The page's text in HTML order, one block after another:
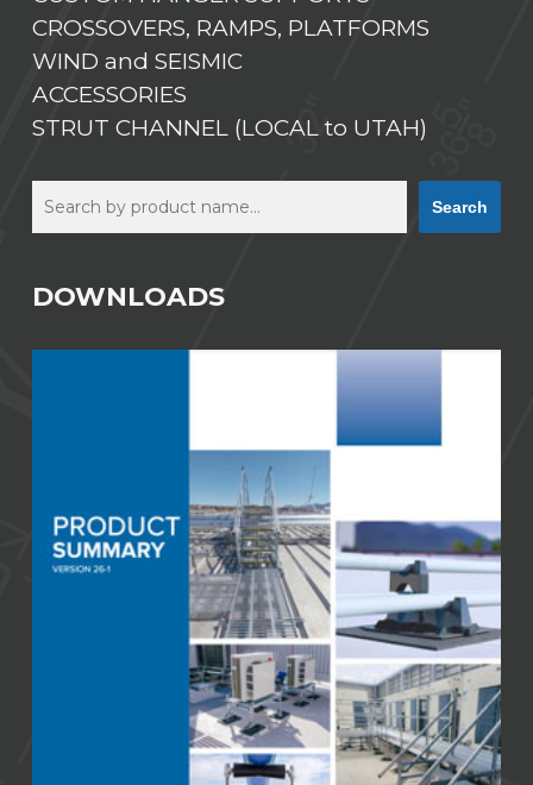
CROSSOVERS, RAMPS, PLATFORMS
WIND and SEISMIC
ACCESSORIES
STRUT CHANNEL (LOCAL to UTAH)
Search Search
DOWNLOADS